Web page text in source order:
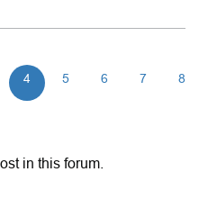
4 5 6 7 8
in this forum.